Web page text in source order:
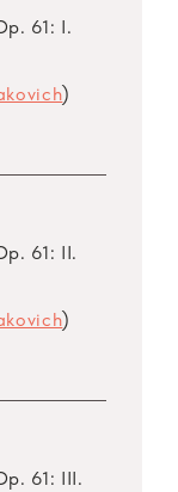
61: I.
)
61: II.
)
61: III.